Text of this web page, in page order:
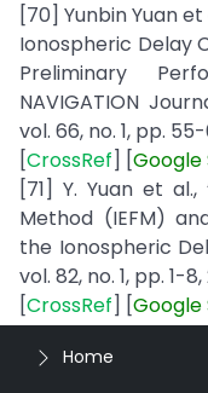
[70] Yunbin Yuan
Ionospheric Delay
Preliminary
NAVIGATION
vol. 66, no. 1, pp. 55-
[CrossRef] [Google
[71] Y. Yuan et
Method (IEFM)
the Ionospheric
vol. 82, no. 1, pp. 1-
[CrossRef] [Google
Home